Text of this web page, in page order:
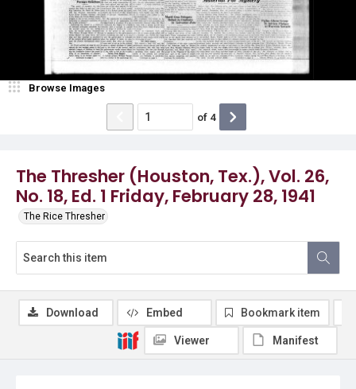
The Thresher (Houston, Tex.), Vol. 26,
No. 18, Ed. 1 Friday, February 28, 1941
The Rice Thresher
Browse Images
of 4
Download Embed Bookmark item
Viewer Manifest